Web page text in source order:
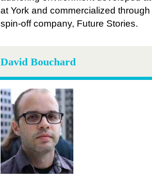
at York and commercialized through
spin-off company, Future Stories.
David Bouchard